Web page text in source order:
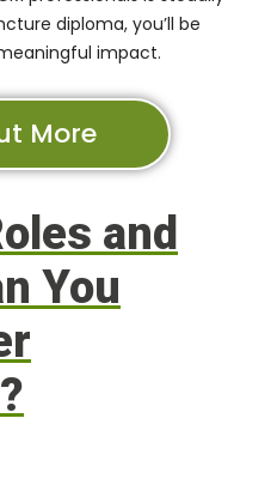
diploma, you’ll be
impact.
More
and
You